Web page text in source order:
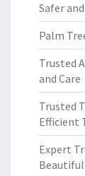
Safer
Palm
Trusted
and Care
Trusted
Efficient
Expert
Beautiful